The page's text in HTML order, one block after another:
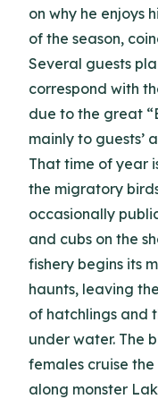
on why he enjoys
of the season,
Several guests
correspond with
due to the great
mainly to guests’
That time of year
the migratory
occasionally
and cubs on the
fishery begins its
haunts, leaving
of hatchlings and
under water. The
females cruise
along monster